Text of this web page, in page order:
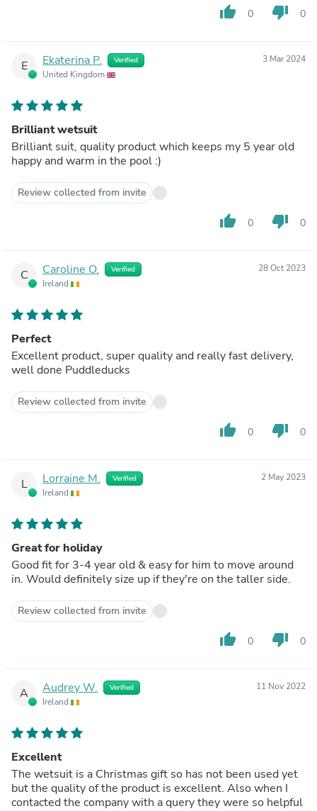
thumb_up 0 thumb_down 0
E Ekaterina P. Verified
United Kingdom
3 Mar 2024
Brilliant wetsuit
Brilliant suit, quality product which keeps my 5 year old
happy and warm in the pool :)
Review collected from invite
thumb_up 0 thumb_down 0
C Caroline O. Verified
Ireland
28 Oct 2023
Perfect
Excellent product, super quality and really fast delivery,
well done Puddleducks
Review collected from invite
thumb_up 0 thumb_down 0
L Lorraine M. Verified
Ireland
2 May 2023
Great for holiday
Good fit for 3-4 year old & easy for him to move around
in. Would definitely size up if they're on the taller side.
Review collected from invite
thumb_up 0 thumb_down 0
A Audrey W. Verified
Ireland
11 Nov 2022
Excellent
The wetsuit is a Christmas gift so has not been used yet
but the quality of the product is excellent. Also when I
contacted the company with a query they were so helpful